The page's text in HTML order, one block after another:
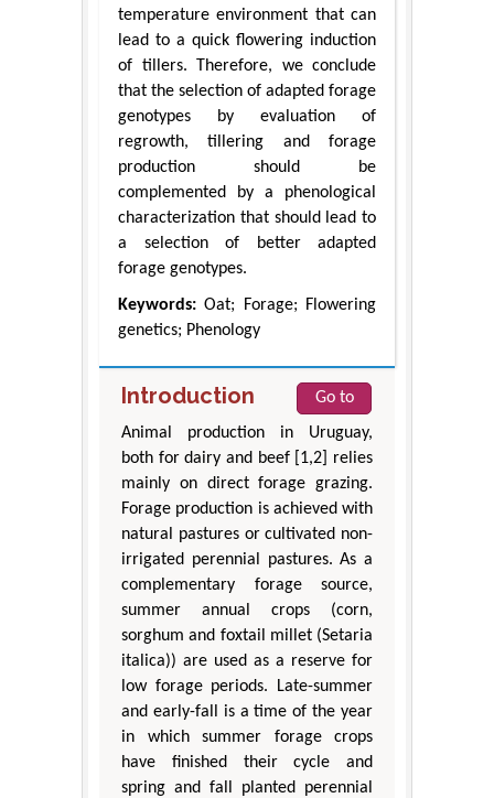
temperature environment that can
lead to a quick flowering induction
of tillers. Therefore, we conclude
that the selection of adapted forage
genotypes by evaluation of
regrowth, tillering and forage
production should be
complemented by a phenological
characterization that should lead to
a selection of better adapted
forage genotypes.
Keywords: Oat; Forage; Flowering
genetics; Phenology
Introduction
Go to
Animal production in Uruguay,
both for dairy and beef [1,2] relies
mainly on direct forage grazing.
Forage production is achieved with
natural pastures or cultivated non-
irrigated perennial pastures. As a
complementary forage source,
summer annual crops (corn,
sorghum and foxtail millet (Setaria
italica)) are used as a reserve for
low forage periods. Late-summer
and early-fall is a time of the year
in which summer forage crops
have finished their cycle and
spring and fall planted perennial